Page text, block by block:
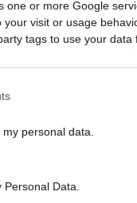
one or more Google
visit or usage
tags to use your
personal data.
Data.